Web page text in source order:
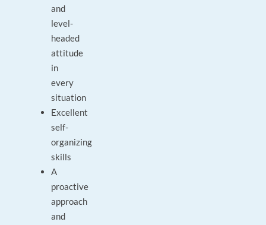
and
level-
headed
attitude
in
every
situation
Excellent
self-
organizing
skills
A
proactive
approach
and